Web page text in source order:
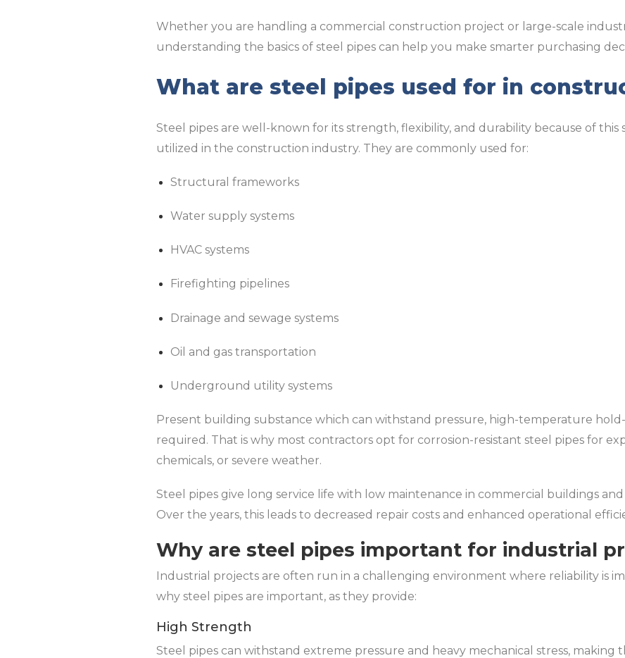
Whether you are handling a commercial construction project or large-scale
understanding the basics of steel pipes can help you make smarter purchasing
What are steel pipes used for in
Steel pipes are well-known for its strength, flexibility, and durability because of this
utilized in the construction industry. They are commonly used for:
Structural frameworks
Water supply systems
HVAC systems
Firefighting pipelines
Drainage and sewage systems
Oil and gas transportation
Underground utility systems
Present building substance which can withstand pressure, high-temperature
required. That is why most contractors opt for corrosion-resistant steel pipes for
chemicals, or severe weather.
Steel pipes give long service life with low maintenance in commercial buildings
Over the years, this leads to decreased repair costs and enhanced operational
Why are steel pipes important for industrial
Industrial projects are often run in a challenging environment where reliability is
why steel pipes are important, as they provide:
High Strength
Steel pipes can withstand extreme pressure and heavy mechanical stress, making